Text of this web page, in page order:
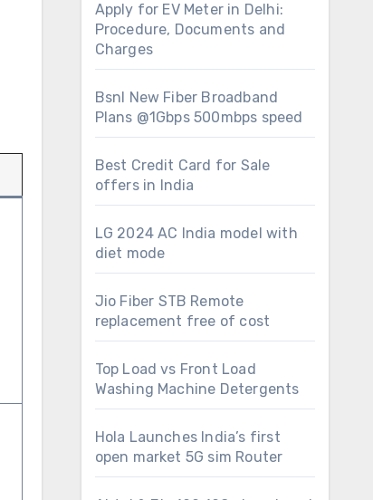
Apply for EV Meter in Delhi:
Procedure, Documents and
Charges
Bsnl New Fiber Broadband
Plans @1Gbps 500mbps speed
Best Credit Card for Sale
offers in India
LG 2024 AC India model with
diet mode
Jio Fiber STB Remote
replacement free of cost
Top Load vs Front Load
Washing Machine Detergents
Hola Launches India’s first
open market 5G sim Router